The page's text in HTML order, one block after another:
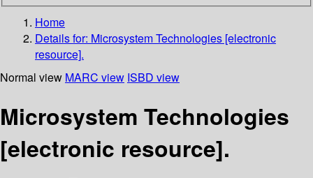
Home
Details for: Microsystem Technologies [electronic
resource].
Normal view MARC view ISBD view
Microsystem Technologies
[electronic resource].